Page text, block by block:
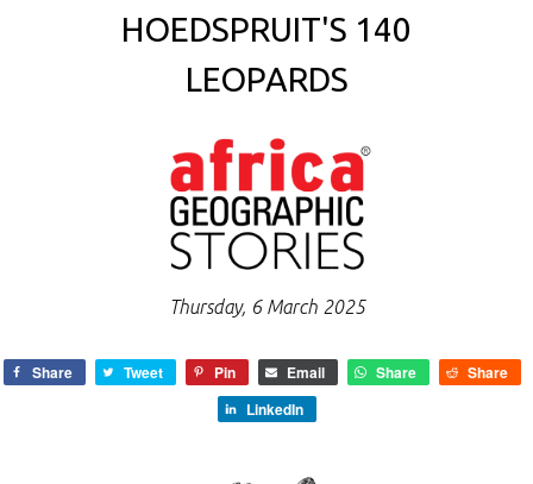
HOEDSPRUIT'S 140
LEOPARDS
Thursday, 6 March 2025
Share Tweet Pin Email Share
Share
LinkedIn